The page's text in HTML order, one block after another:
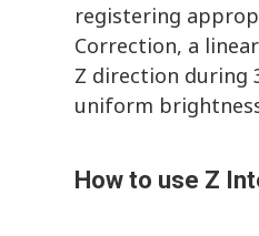
registering
Correction, a
Z direction during
uniform
How to use Z